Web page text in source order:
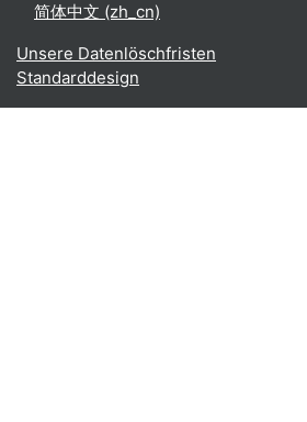
简体中文 ‎(zh_cn)‎
Unsere Datenlöschfristen
Standarddesign